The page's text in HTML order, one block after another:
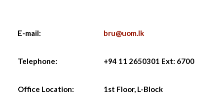
E-mail: bru@uom.lk
Telephone: +94 11 2650301 Ext: 6700
Office Location:
1st Floor, L-Block